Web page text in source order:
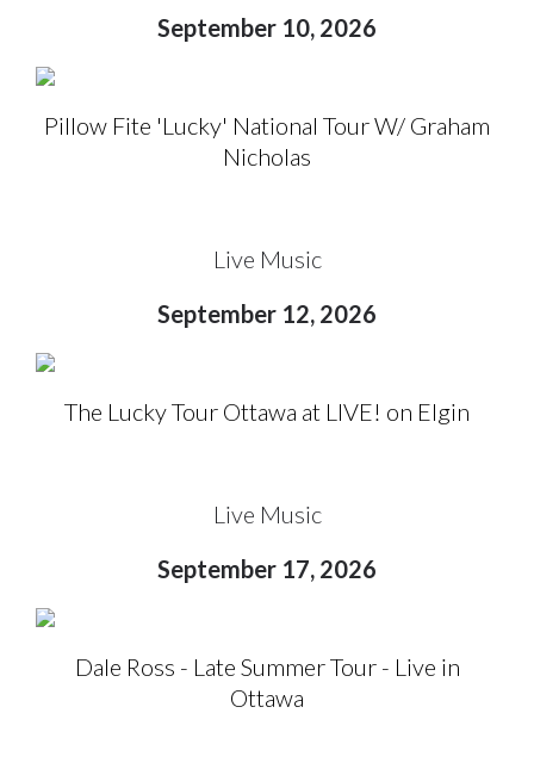
September 10, 2026
Pillow Fite 'Lucky' National Tour W/ Graham
Nicholas
Live Music
September 12, 2026
The Lucky Tour Ottawa at LIVE! on Elgin
Live Music
September 17, 2026
Dale Ross - Late Summer Tour - Live in
Ottawa